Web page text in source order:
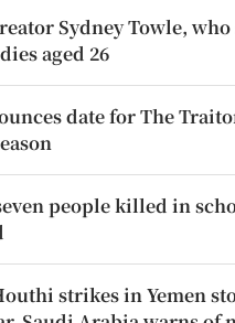
Sydney Towle,
aged 26
date for The
people killed in
strikes in Yemen